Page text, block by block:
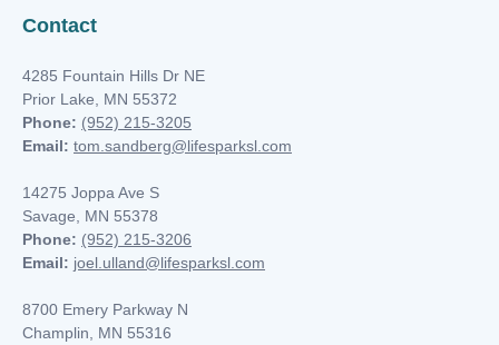
Contact
4285 Fountain Hills Dr NE
Prior Lake, MN 55372
Phone: (952) 215-3205
Email: tom.sandberg@lifesparksl.com
14275 Joppa Ave S
Savage, MN 55378
Phone: (952) 215-3206
Email: joel.ulland@lifesparksl.com
8700 Emery Parkway N
Champlin, MN 55316